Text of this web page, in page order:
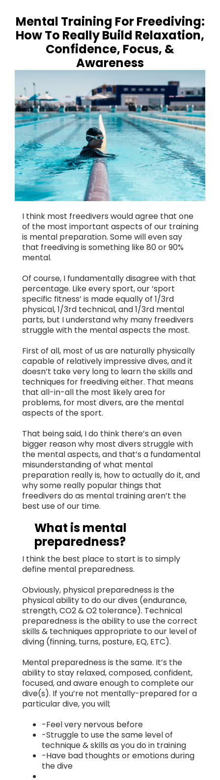
Mental Training For Freediving:
How To Really Build Relaxation,
Confidence, Focus, &
Awareness
I think most freedivers would agree that one
of the most important aspects of our training
is mental preparation. Some will even say
that freediving is something like 80 or 90%
mental.
Of course, I fundamentally disagree with that
percentage. Like every sport, our ‘sport
specific fitness’ is made equally of 1/3rd
physical, 1/3rd technical, and 1/3rd mental
parts, but I understand why many freedivers
struggle with the mental aspects the most.
First of all, most of us are naturally physically
capable of relatively impressive dives, and it
doesn’t take very long to learn the skills and
techniques for freediving either. That means
that all-in-all the most likely area for
problems, for most divers, are the mental
aspects of the sport.
That being said, I do think there’s an even
bigger reason why most divers struggle with
the mental aspects, and that’s a fundamental
misunderstanding of what mental
preparation really is, how to actually do it, and
why some really popular things that
freedivers do as mental training aren’t the
best use of our time.
What is mental
preparedness?
I think the best place to start is to simply
define mental preparedness.
Obviously, physical preparedness is the
physical ability to do our dives (endurance,
strength, CO2 & O2 tolerance). Technical
preparedness is the ability to use the correct
skills & techniques appropriate to our level of
diving (finning, turns, posture, EQ, ETC).
Mental preparedness is the same. It’s the
ability to stay relaxed, composed, confident,
focused, and aware enough to complete our
dive(s). If you’re not mentally-prepared for a
particular dive, you will;
-Feel very nervous before
-Struggle to use the same level of
technique & skills as you do in training
-Have bad thoughts or emotions during
the dive